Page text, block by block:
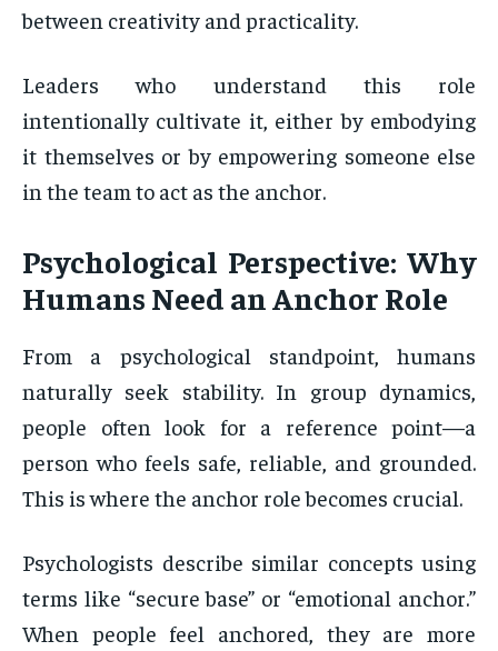
between creativity and practicality.
Leaders who understand this role
intentionally cultivate it, either by embodying
it themselves or by empowering someone else
in the team to act as the anchor.
Psychological Perspective: Why
Humans Need an Anchor Role
From a psychological standpoint, humans
naturally seek stability. In group dynamics,
people often look for a reference point—a
person who feels safe, reliable, and grounded.
This is where the anchor role becomes crucial.
Psychologists describe similar concepts using
terms like “secure base” or “emotional anchor.”
When people feel anchored, they are more